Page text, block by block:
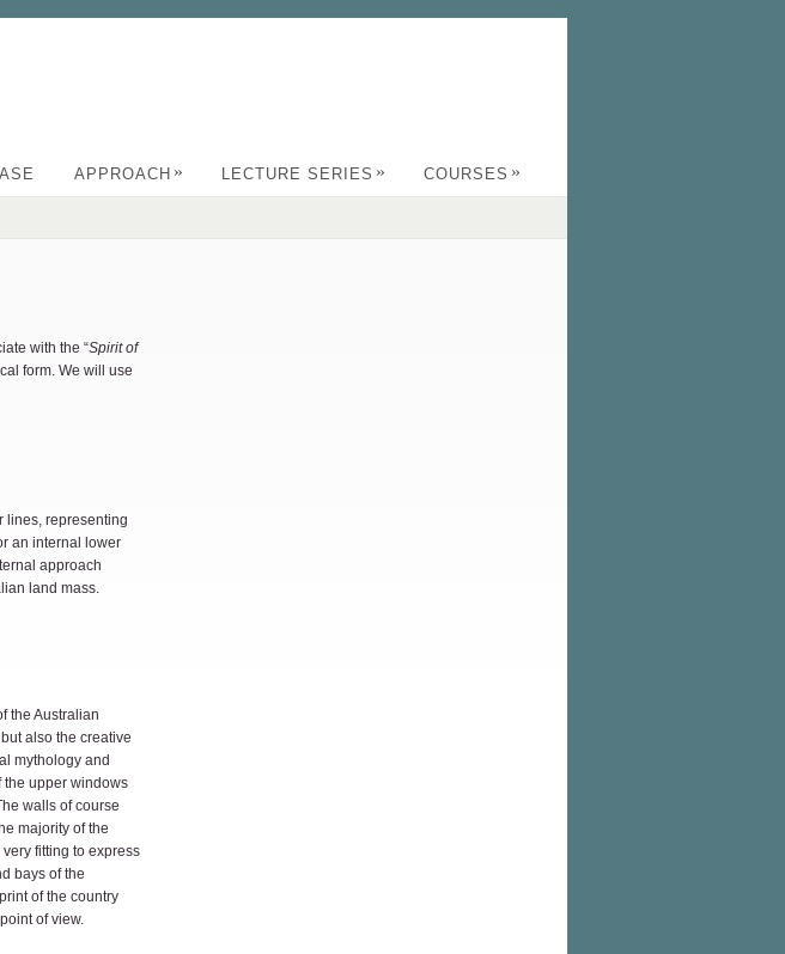
APPROACH » LECTURE SERIES » COURSES »
with the “Spirit of
form. We will use
lines, representing
an internal lower
approach
land mass.
the Australian
also the creative
mythology and
the upper windows
walls of course
majority of the
fitting to express
bays of the
of the country
of view.